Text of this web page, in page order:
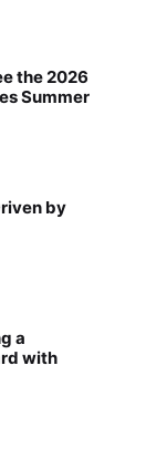
the 2026
Summer
by
a
with